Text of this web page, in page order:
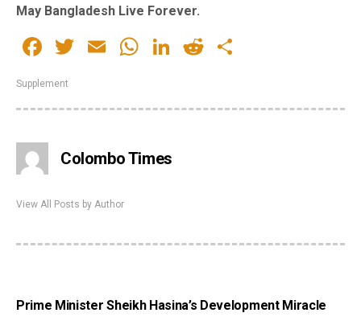
May Bangladesh Live Forever.
Facebook
Twitter
EmailWhatsApp
LinkedIn
Reddit
Supplement
Colombo Times
View All Posts by Author
Prime Minister Sheikh Hasina’s Development Miracle